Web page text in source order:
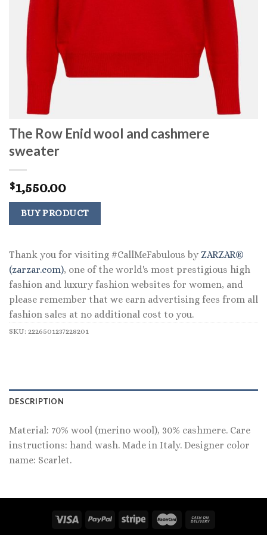
The Row Enid wool and cashmere
sweater
$1,550.00
BUY PRODUCT
Thank you for visiting #CallMeFabulous by ZARZAR®
(zarzar.com), one of the world's most prestigious high
fashion and luxury fashion websites for women, and
please remember that we earn advertising fees from all
fashion sales at no additional cost to you.
SKU: 2226501237228201
DESCRIPTION
Material: 70% wool (merino wool), 30% cashmere. Care
instructions: hand wash. Made in Italy. Designer color
name: Scarlet.